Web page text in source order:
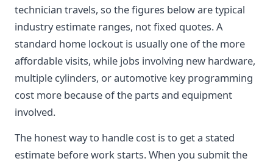
technician travels, so the figures below are typical
industry estimate ranges, not fixed quotes. A
standard home lockout is usually one of the more
affordable visits, while jobs involving new hardware,
multiple cylinders, or automotive key programming
cost more because of the parts and equipment
involved.
The honest way to handle cost is to get a stated
estimate before work starts. When you submit the